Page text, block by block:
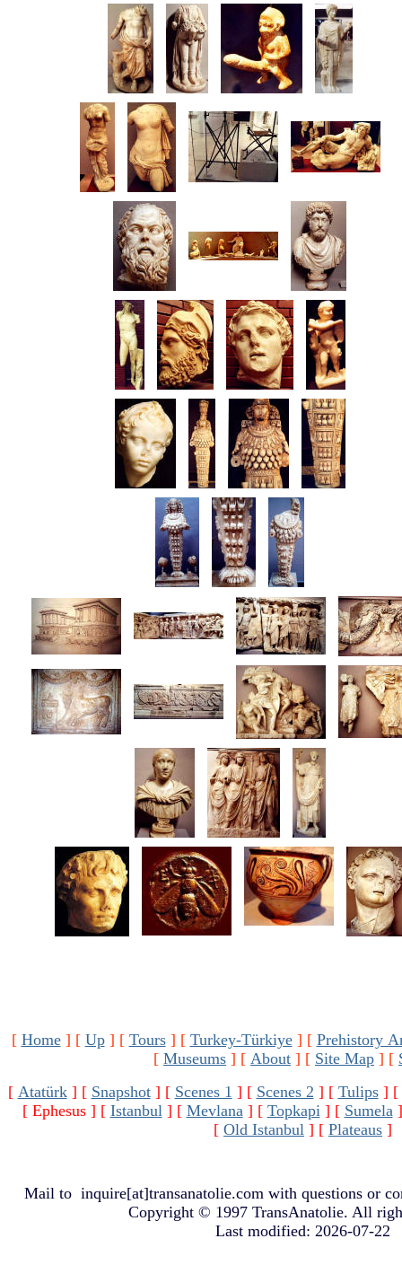
[ Home] [ Up] [ Tours] [ Turkey-Türkiye] [ Prehistory
[ Museums ] [ About ] [ Site Map ] [
[ Atatürk] [ Snapshot] [ Scenes 1 ] [ Scenes 2 ] [ Tulips] [
[ Ephesus ] [ Istanbul] [ Mevlana] [ Topkapi] [ Sumela]
[ Old Istanbul ] [ Plateaus ]
Mail to inquire[at]transanatolie.com with questions or
Copyright © 1997 TransAnatolie. All
Last modified: 2026-07-22